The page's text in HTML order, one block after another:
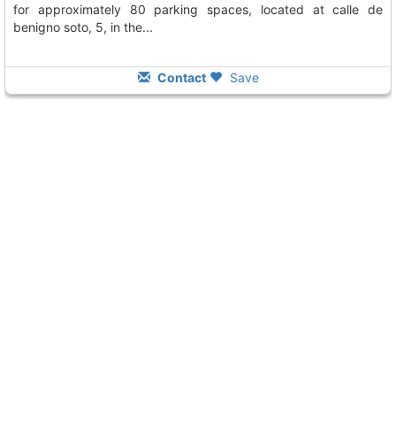
for approximately 80 parking spaces, located at calle de
benigno soto, 5, in the...
Contact Save